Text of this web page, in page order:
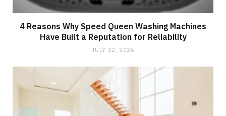
4 Reasons Why Speed Queen Washing Machines
Have Built a Reputation for Reliability
JULY 22, 2026